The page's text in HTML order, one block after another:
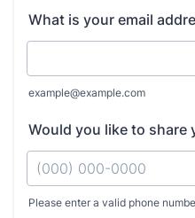
What is your email
example@example.com
Would you like to share
Please enter a valid phone